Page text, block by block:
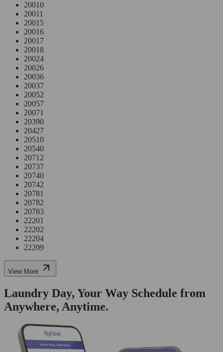
20010
20011
20015
20016
20017
20018
20024
20026
20036
20037
20052
20057
20071
20390
20427
20510
20540
20712
20737
20740
20742
20781
20782
20783
22201
22202
22204
22209
View More
Laundry Day, Your Way Schedule from
Anywhere, Anytime.